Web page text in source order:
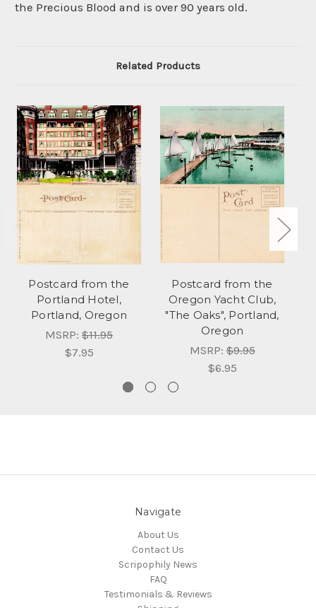
the Precious Blood and is over 90 years old.
Related Products
Postcard from the
Portland Hotel,
Portland, Oregon
MSRP: $11.95
$7.95
Postcard from the
Oregon Yacht Club,
"The Oaks", Portland,
Oregon
MSRP:$9.95
$6.95
Navigate
About Us
Contact Us
Scripophily News
FAQ
Testimonials & Reviews